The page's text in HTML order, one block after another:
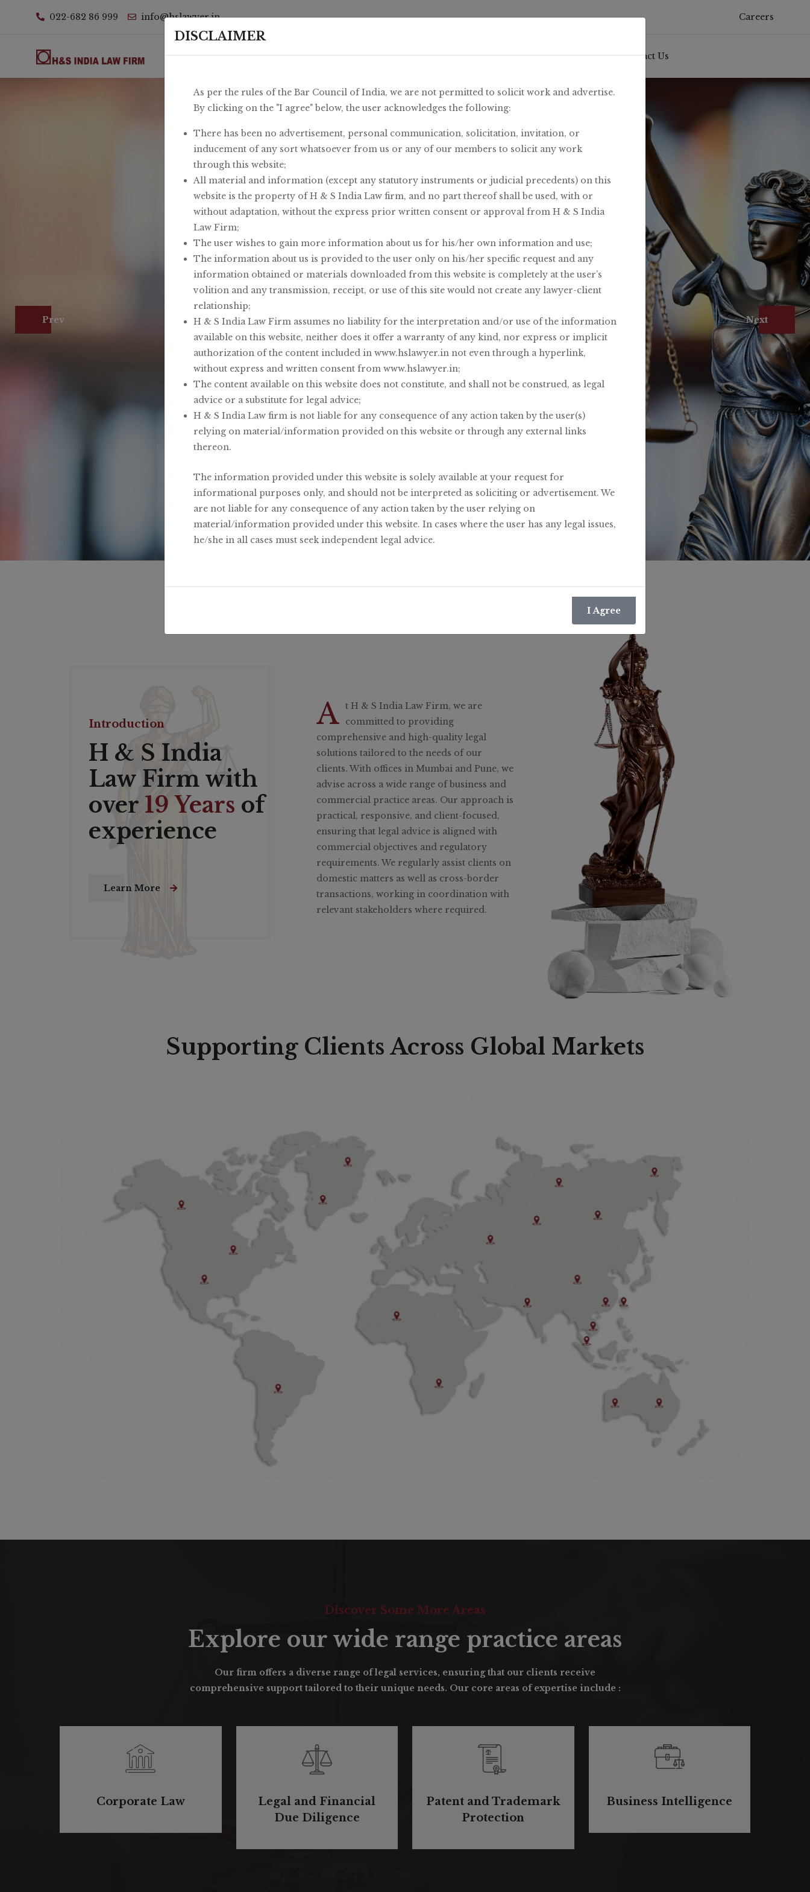
022-682 86 999 info@hslawyer.in Careers
Home / About Us / Area Of Expertise / Insights & Knowledge / Contact Us
Welcome to
H & S India Law Firm
Prev Next
Introduction
H & S India
Law Firm with
over 19 Years of
experience
Learn More
A t H & S India Law Firm, we are
committed to providing
comprehensive and high-quality legal
solutions tailored to the needs of our
clients. With offices in Mumbai and Pune, we
advise across a wide range of business and
commercial practice areas. Our approach is
practical, responsive, and client-focused,
ensuring that legal advice is aligned with
commercial objectives and regulatory
requirements. We regularly assist clients on
domestic matters as well as cross-border
transactions, working in coordination with
relevant stakeholders where required.
Supporting Clients Across Global Markets
Discover Some More Areas
Explore our wide range practice areas
Our firm offers a diverse range of legal services, ensuring that our clients receive
comprehensive support tailored to their unique needs. Our core areas of expertise include :
Corporate Law
Legal and Financial
Due Diligence
Patent and Trademark
Protection
Business Intelligence
DISCLAIMER
As per the rules of the Bar Council of India, we are not permitted to solicit work and advertise.
By clicking on the "I agree" below, the user acknowledges the following:
There has been no advertisement, personal communication, solicitation, invitation, or
inducement of any sort whatsoever from us or any of our members to solicit any work
through this website;
All material and information (except any statutory instruments or judicial precedents) on this
website is the property of H & S India Law firm, and no part thereof shall be used, with or
without adaptation, without the express prior written consent or approval from H & S India
Law Firm;
The user wishes to gain more information about us for his/her own information and use;
The information about us is provided to the user only on his/her specific request and any
information obtained or materials downloaded from this website is completely at the user’s
volition and any transmission, receipt, or use of this site would not create any lawyer-client
relationship;
H & S India Law Firm assumes no liability for the interpretation and/or use of the information
available on this website, neither does it offer a warranty of any kind, nor express or implicit
authorization of the content included in www.hslawyer.in not even through a hyperlink,
without express and written consent from www.hslawyer.in;
The content available on this website does not constitute, and shall not be construed, as legal
advice or a substitute for legal advice;
H & S India Law firm is not liable for any consequence of any action taken by the user(s)
relying on material/information provided on this website or through any external links
thereon.
The information provided under this website is solely available at your request for
informational purposes only, and should not be interpreted as soliciting or advertisement. We
are not liable for any consequence of any action taken by the user relying on
material/information provided under this website. In cases where the user has any legal issues,
he/she in all cases must seek independent legal advice.
I Agree